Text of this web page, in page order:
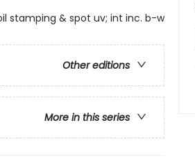
stamping & spot uv; int inc. b-w
Other editions
More in this series